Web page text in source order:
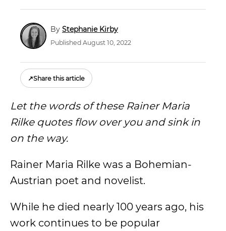
Stephanie Kirby
Published August 10, 2022
↗Share this article
Let the words of these Rainer Maria
Rilke quotes flow over you and sink in
on the way.
Rainer Maria Rilke was a Bohemian-
Austrian poet and novelist.
While he died nearly 100 years ago, his
work continues to be popular